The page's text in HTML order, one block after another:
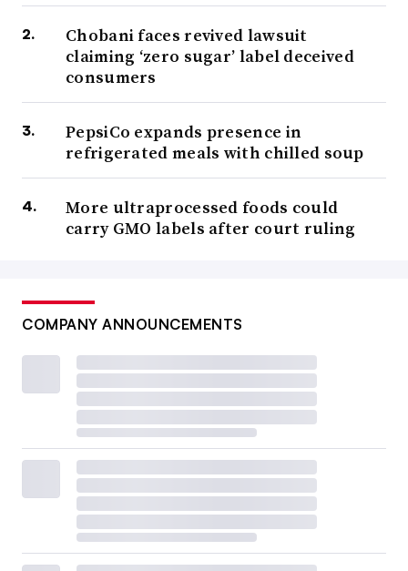
Chobani faces revived lawsuit
claiming ‘zero sugar’ label deceived
consumers
PepsiCo expands presence in
refrigerated meals with chilled soup
More ultraprocessed foods could
carry GMO labels after court ruling
COMPANY ANNOUNCEMENTS